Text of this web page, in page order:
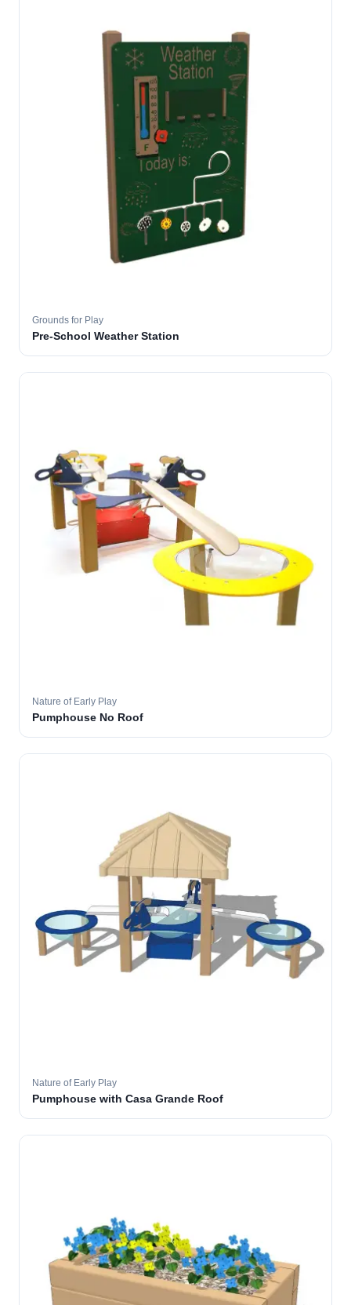
Grounds for Play
Pre-School Weather Station
Nature of Early Play
Pumphouse No Roof
Nature of Early Play
Pumphouse with Casa Grande Roof